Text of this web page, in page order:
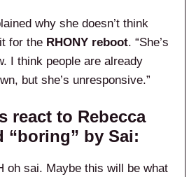
why she doesn’t think
for the RHONY reboot. “She’s
I think people are already
but she’s unresponsive.”
react to Rebecca
“boring” by Sai:
oh sai. Maybe this will be what